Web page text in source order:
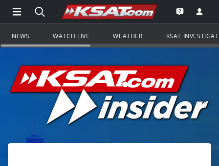
Open Main Menu Navigation
Search all of KSAT.comGo to the
Open the
NEWS WATCH LIVE WEATHER KSAT